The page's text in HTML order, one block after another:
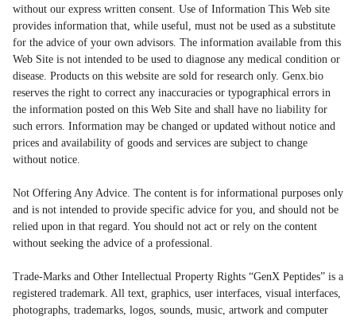
without our express written consent. Use of Information This Web site
provides information that, while useful, must not be used as a substitute
for the advice of your own advisors. The information available from this
Web Site is not intended to be used to diagnose any medical condition or
disease. Products on this website are sold for research only. Genx.bio
reserves the right to correct any inaccuracies or typographical errors in
the information posted on this Web Site and shall have no liability for
such errors. Information may be changed or updated without notice and
prices and availability of goods and services are subject to change
without notice.
Not Offering Any Advice. The content is for informational purposes only
and is not intended to provide specific advice for you, and should not be
relied upon in that regard. You should not act or rely on the content
without seeking the advice of a professional.
Trade-Marks and Other Intellectual Property Rights “GenX Peptides” is a
registered trademark. All text, graphics, user interfaces, visual interfaces,
photographs, trademarks, logos, sounds, music, artwork and computer